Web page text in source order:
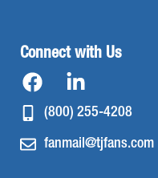
Connect with Us
(800) 255-4208
fanmail@tjfans.com